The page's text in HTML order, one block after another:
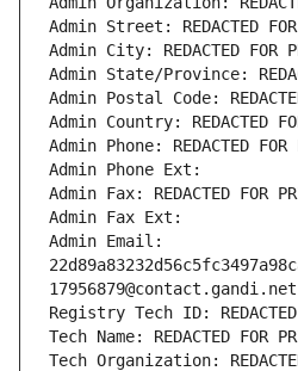
Admin Street: REDACTED FOR
Admin City: REDACTED FOR
Admin State/Province:
Admin Postal Code:
Admin Country: REDACTED
Admin Phone: REDACTED FOR
Admin Phone Ext:
Admin Fax: REDACTED FOR
Admin Fax Ext:
Admin Email:
17956879@contact.gandi.net
Registry Tech ID: REDACTED
Tech Name: REDACTED FOR
Tech Organization: